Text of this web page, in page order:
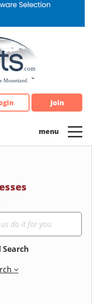
Join
Search